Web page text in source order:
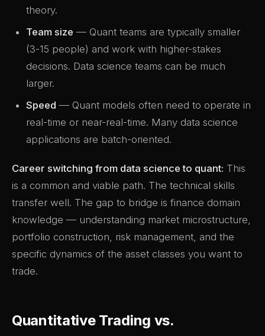
theory.
Team size — Quant teams are typically smaller
(3-15 people) and work with higher-stakes
decisions. Data science teams can be much
larger.
Speed — Quant models often need to operate in
real-time or near-real-time. Many data science
applications are batch-oriented.
Career switching from data science to quant: This
is a common and viable path. The technical skills
transfer well. The gap to bridge is finance domain
knowledge — understanding market microstructure,
portfolio construction, risk management, and the
specific dynamics of the asset classes you want to
trade.
Quantitative Trading vs.